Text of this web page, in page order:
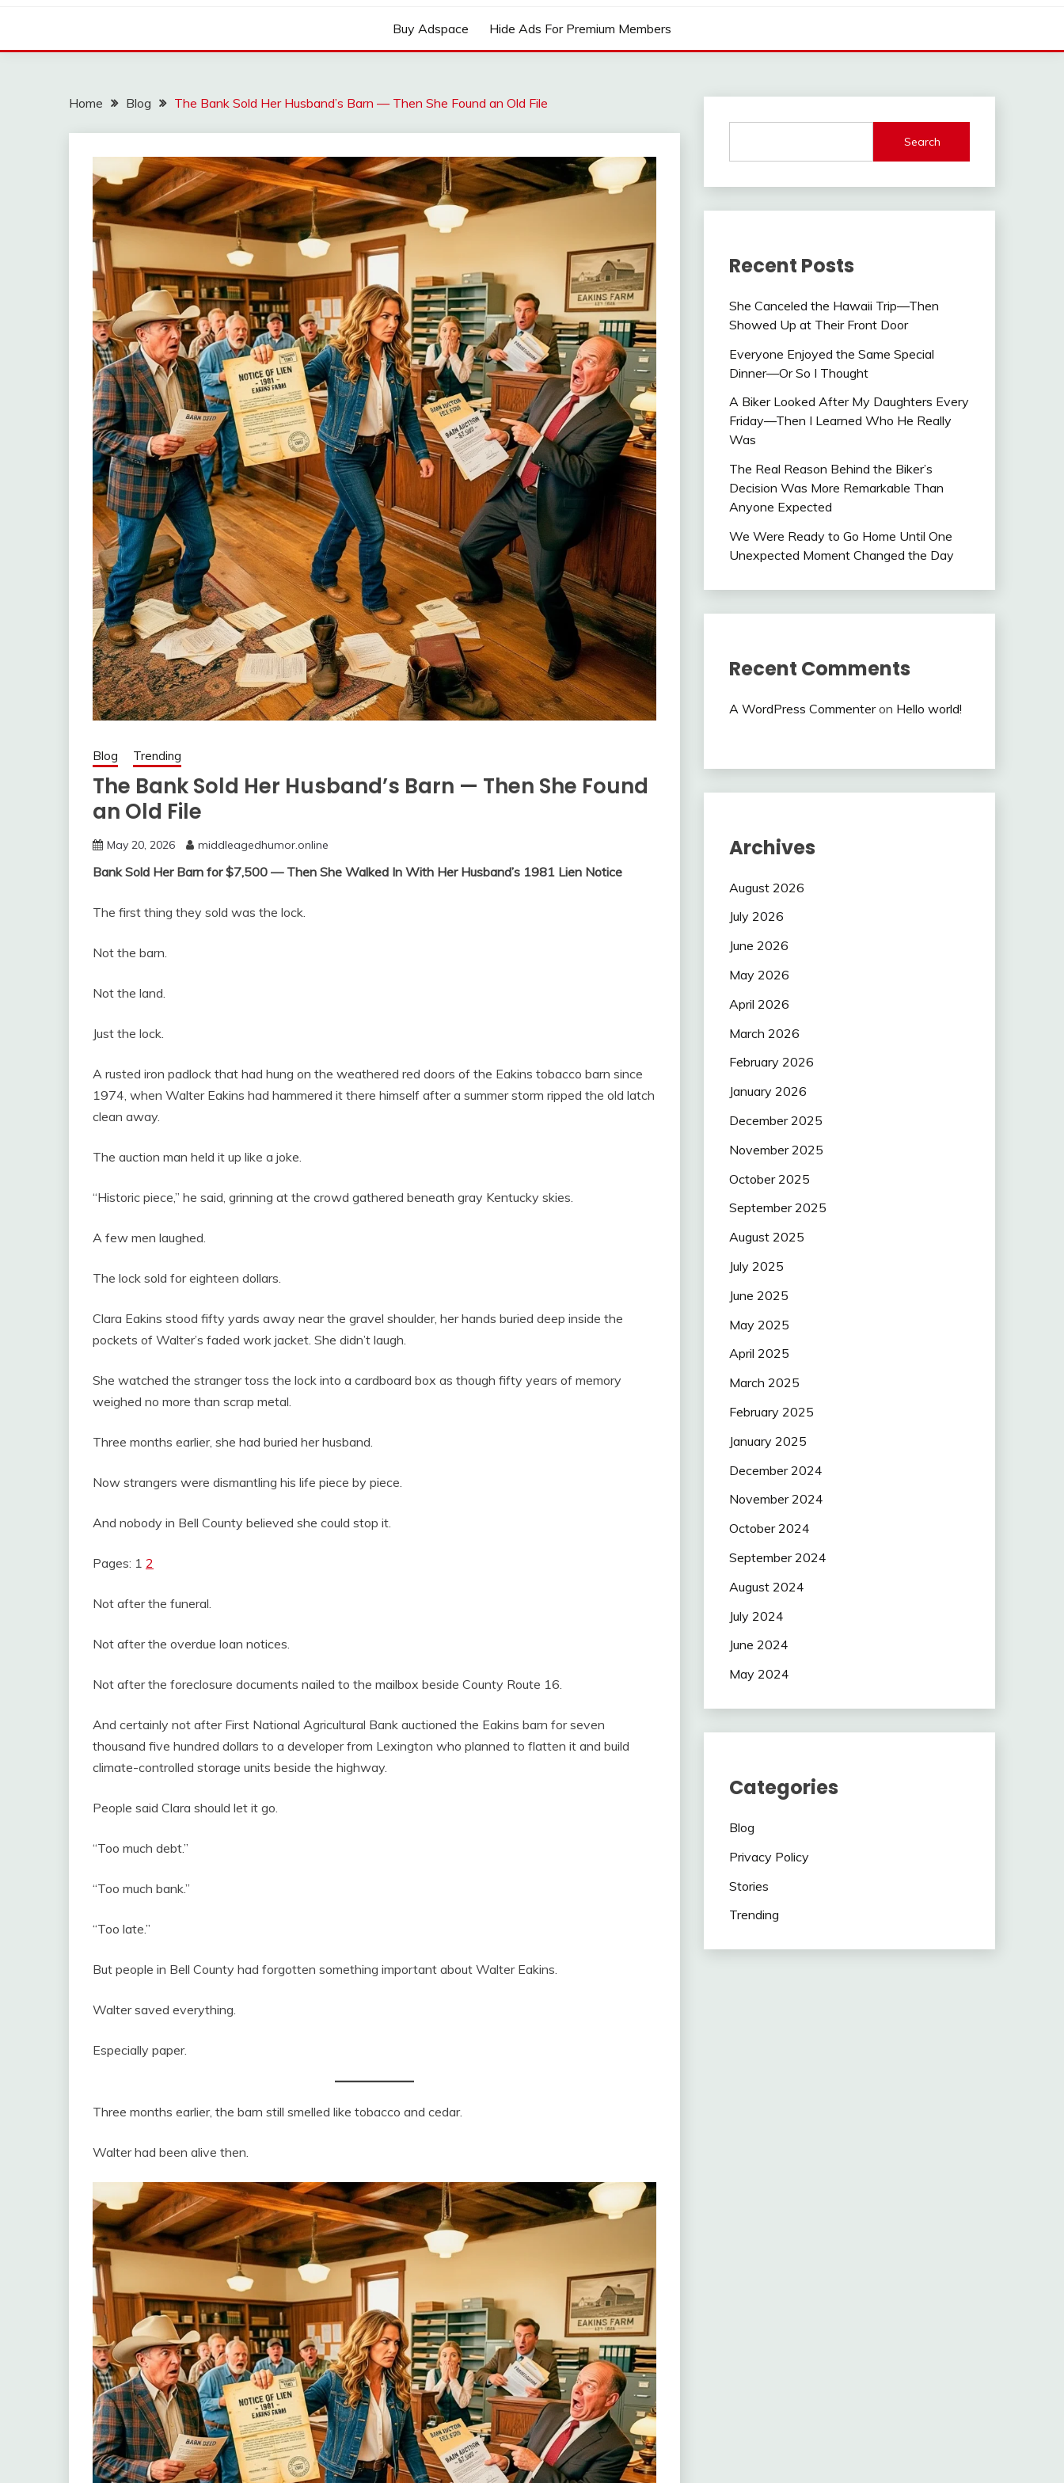
Buy Adspace Hide Ads For Premium Members
Home Blog The Bank Sold Her Husband’s Barn — Then She Found an Old File
Blog Trending
The Bank Sold Her Husband’s Barn — Then She Found
an Old File
May 20, 2026 middleagedhumor.online
Bank Sold Her Barn for $7,500 — Then She Walked In With Her Husband’s 1981 Lien Notice
The first thing they sold was the lock.
Not the barn.
Not the land.
Just the lock.
A rusted iron padlock that had hung on the weathered red doors of the Eakins tobacco barn since
1974, when Walter Eakins had hammered it there himself after a summer storm ripped the old latch
clean away.
The auction man held it up like a joke.
“Historic piece,” he said, grinning at the crowd gathered beneath gray Kentucky skies.
A few men laughed.
The lock sold for eighteen dollars.
Clara Eakins stood fifty yards away near the gravel shoulder, her hands buried deep inside the
pockets of Walter’s faded work jacket. She didn’t laugh.
She watched the stranger toss the lock into a cardboard box as though fifty years of memory
weighed no more than scrap metal.
Three months earlier, she had buried her husband.
Now strangers were dismantling his life piece by piece.
And nobody in Bell County believed she could stop it.
Pages: 1 2
Not after the funeral.
Not after the overdue loan notices.
Not after the foreclosure documents nailed to the mailbox beside County Route 16.
And certainly not after First National Agricultural Bank auctioned the Eakins barn for seven
thousand five hundred dollars to a developer from Lexington who planned to flatten it and build
climate-controlled storage units beside the highway.
People said Clara should let it go.
“Too much debt.”
“Too much bank.”
“Too late.”
But people in Bell County had forgotten something important about Walter Eakins.
Walter saved everything.
Especially paper.
Three months earlier, the barn still smelled like tobacco and cedar.
Walter had been alive then.
Search
Recent Posts
She Canceled the Hawaii Trip—Then
Showed Up at Their Front Door
Everyone Enjoyed the Same Special
Dinner—Or So I Thought
A Biker Looked After My Daughters Every
Friday—Then I Learned Who He Really
Was
The Real Reason Behind the Biker’s
Decision Was More Remarkable Than
Anyone Expected
We Were Ready to Go Home Until One
Unexpected Moment Changed the Day
Recent Comments
A WordPress Commenteron Hello world!
Archives
August 2026
July 2026
June 2026
May 2026
April 2026
March 2026
February 2026
January 2026
December 2025
November 2025
October 2025
September 2025
August 2025
July 2025
June 2025
May 2025
April 2025
March 2025
February 2025
January 2025
December 2024
November 2024
October 2024
September 2024
August 2024
July 2024
June 2024
May 2024
Categories
Blog
Privacy Policy
Stories
Trending